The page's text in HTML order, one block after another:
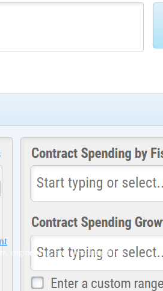
engineering, and consulting firms.